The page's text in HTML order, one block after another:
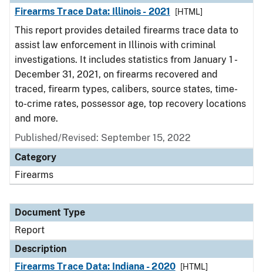
Firearms Trace Data: Illinois - 2021
[HTML]
This report provides detailed firearms trace data to
assist law enforcement in Illinois with criminal
investigations. It includes statistics from January 1 -
December 31, 2021, on firearms recovered and
traced, firearm types, calibers, source states, time-
to-crime rates, possessor age, top recovery locations
and more.
Published/Revised: September 15, 2022
Category
Firearms
Document Type
Report
Description
Firearms Trace Data: Indiana - 2020
[HTML]